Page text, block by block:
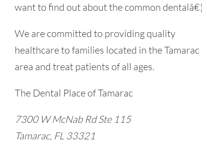
want to find out about the common dentalâ€¦
We are committed to providing quality
healthcare to families located in the Tamarac
area and treat patients of all ages.
The Dental Place of Tamarac
7300 W McNab Rd Ste 115
Tamarac, FL 33321